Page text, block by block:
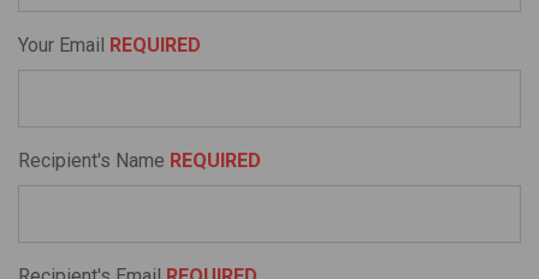
Your Email REQUIRED
Recipient's Name REQUIRED